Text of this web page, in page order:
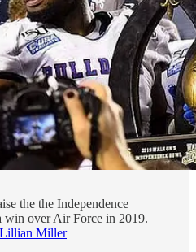
the the Independence
over Air Force in 2019.
Lillian Miller